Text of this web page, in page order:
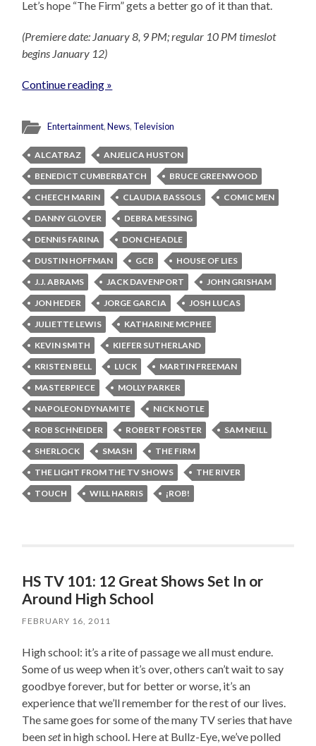
Let’s hope “The Firm” gets a better go of it than that.
(Premiere date: January 8, 9 PM; regular 10 PM timeslot
begins January 12)
Continue reading »
Entertainment,News, Television
ALCATRAZ
ANJELICA HUSTON
BENEDICT CUMBERBATCH
BRUCE GREENWOOD
CHEECH MARIN
CLAUDIA BASSOLS
COMIC MEN
DANNY GLOVER
DEBRA MESSING
DENNIS FARINA
DON CHEADLE
DUSTIN HOFFMAN
GCB
HOUSE OF LIES
J.J. ABRAMS
JACK DAVENPORT
JOHN GRISHAM
JON HEDER
JORGE GARCIA
JOSH LUCAS
JULIETTE LEWIS
KATHARINE MCPHEE
KEVIN SMITH
KIEFER SUTHERLAND
KRISTEN BELL
LUCK
MARTIN FREEMAN
MASTERPIECE
MOLLY PARKER
NAPOLEON DYNAMITE
NICK NOTLE
ROB SCHNEIDER
ROBERT FORSTER
SAM NEILL
SHERLOCK
SMASH
THE FIRM
THE LIGHT FROM THE TV SHOWS
THE RIVER
TOUCH
WILL HARRIS ¡ROB!
HS TV 101: 12 Great Shows Set In or
Around High School
FEBRUARY 16, 2011
High school: it’s a rite of passage we all must endure.
Some of us weep when it’s over, others can’t wait to say
goodbye forever, but for better or worse, it’s an
experience that we’ll remember for the rest of our lives.
The same goes for some of the many TV series that have
beensetin high school. Here at Bullz-Eye, we’ve polled